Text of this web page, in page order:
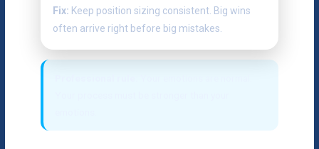
Fix: Keep position sizing consistent. Big wins
often arrive right before big mistakes.